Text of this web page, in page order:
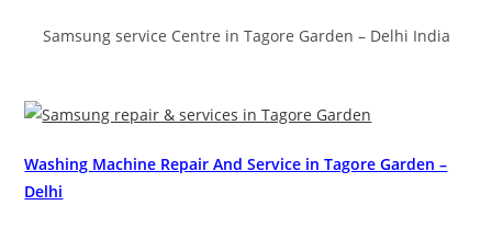
Samsung service Centre in Tagore Garden – Delhi India
Washing Machine Repair And Service in Tagore Garden –
Delhi